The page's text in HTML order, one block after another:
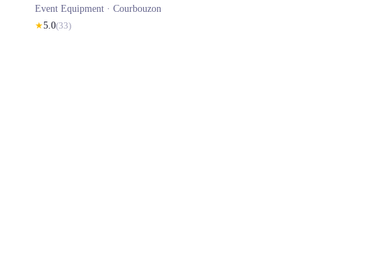
Event Equipment · Courbouzon
★5.0(33)